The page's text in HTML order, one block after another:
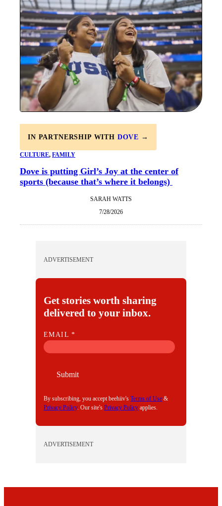
IN PARTNERSHIP WITH DOVE →
CULTURE, FAMILY
Dove is putting Girl’s Joy at the center of
sports (because that’s where it belongs)
SARAH WATTS
7/28/2026
ADVERTISEMENT
Get stories worth sharing
delivered to your inbox.
E
M
EMAIL*
Submit
By subscribing, you accept beehiiv's Terms of Use &
Privacy Policy. Our site's Privacy Policy applies.
ADVERTISEMENT